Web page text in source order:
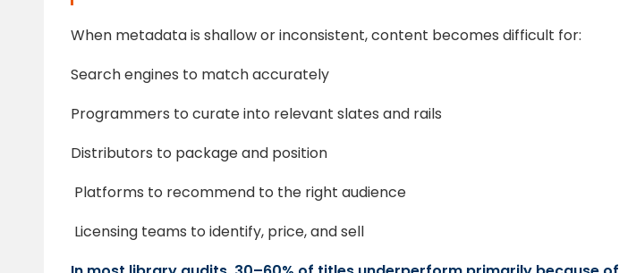
When metadata is shallow or inconsistent, content becomes difficult for:
Search engines to match accurately
Programmers to curate into relevant slates and rails
Distributors to package and position
Platforms to recommend to the right audience
Licensing teams to identify, price, and sell